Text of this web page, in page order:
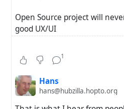
Open Source project will
good UX/UI
In a world where iPhone are
find the crowd - but more
just did some studies about
1
Hans
hans@hubzilla.hopto.org